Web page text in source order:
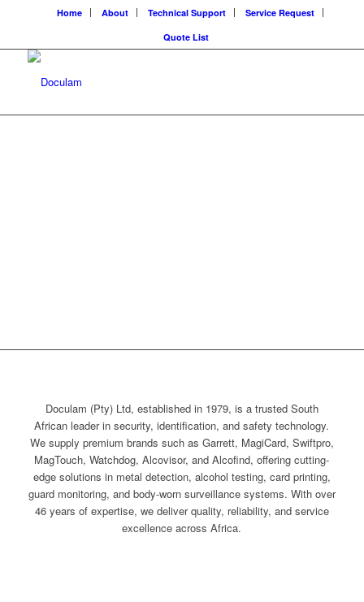
Home About Technical Support
Service Request
Quote List
Doculam (Pty) Ltd, established in 1979, is a trusted South
African leader in security, identification, and safety technology.
We supply premium brands such as Garrett, MagiCard, Swiftpro,
MagTouch, Watchdog, Alcovisor, and Alcofind, offering cutting-
edge solutions in metal detection, alcohol testing, card printing,
guard monitoring, and body-worn surveillance systems. With over
46 years of expertise, we deliver quality, reliability, and service
excellence across Africa.